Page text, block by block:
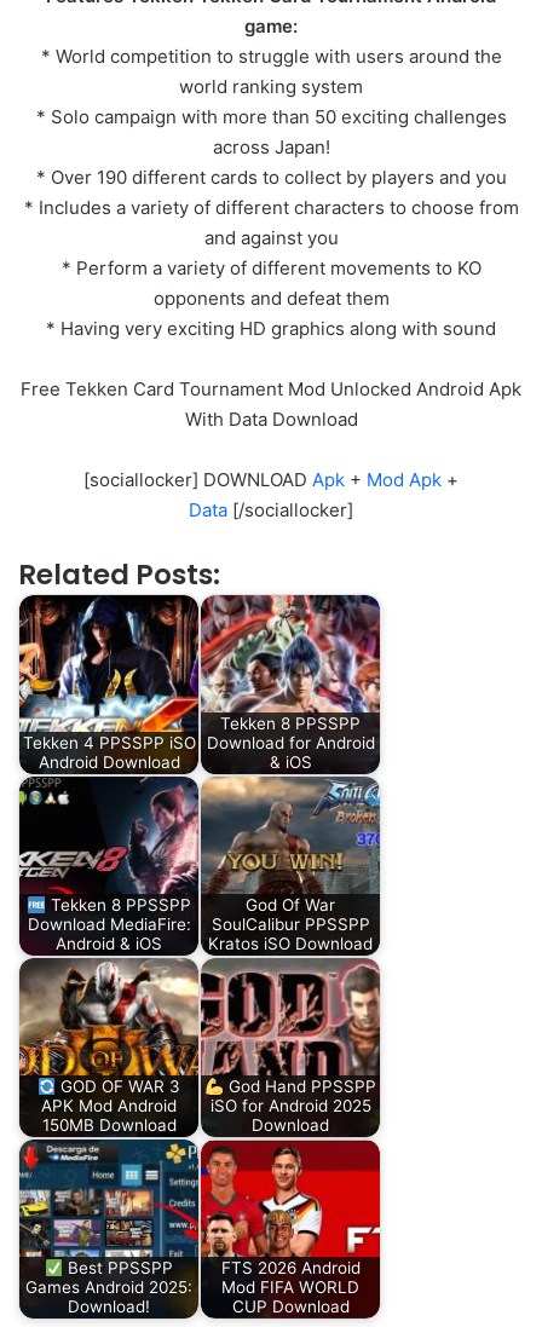
game:
* World competition to struggle with users around the
world ranking system
* Solo campaign with more than 50 exciting challenges
across Japan!
* Over 190 different cards to collect by players and you
* Includes a variety of different characters to choose from
and against you
* Perform a variety of different movements to KO
opponents and defeat them
* Having very exciting HD graphics along with sound
Free Tekken Card Tournament Mod Unlocked Android Apk
With Data Download
[sociallocker] DOWNLOAD Apk + Mod Apk +
Data [/sociallocker]
Related Posts:
Tekken 4 PPSSPP iSO
Android Download
Tekken 8 PPSSPP
Download for Android
& iOS
Tekken 8 PPSSPP
Download MediaFire:
Android & iOS
God Of War
SoulCalibur PPSSPP
Kratos iSO Download
GOD OF WAR 3
APK Mod Android
150MB Download
God Hand PPSSPP
iSO for Android 2025
Download
Best PPSSPP
Games Android 2025:
Download!
FTS 2026 Android
Mod FIFA WORLD
CUP Download